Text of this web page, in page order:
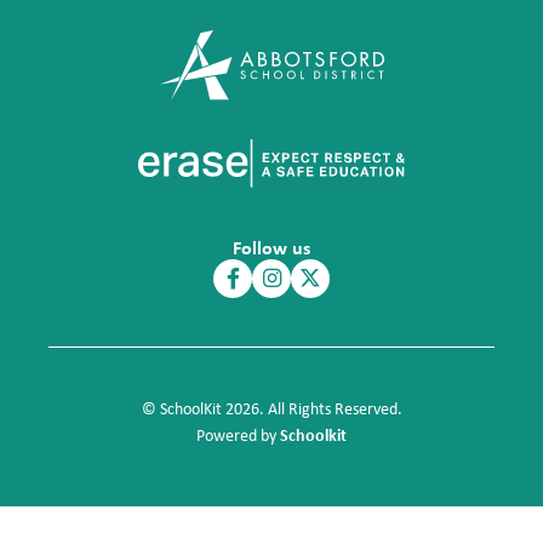
Follow us
© SchoolKit 2026. All Rights Reserved.
Powered bySchoolkit